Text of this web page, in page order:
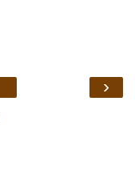
›